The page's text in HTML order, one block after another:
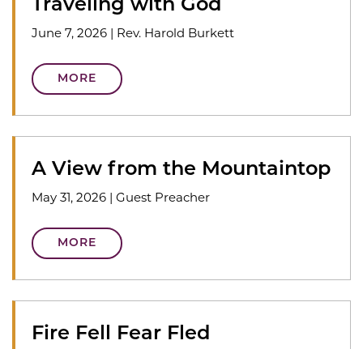
Traveling with God
June 7, 2026 | Rev. Harold Burkett
MORE
A View from the Mountaintop
May 31, 2026 | Guest Preacher
MORE
Fire Fell Fear Fled